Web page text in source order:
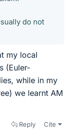
do not
my local
(Euler-
while in my
we learnt AM
Reply Cite